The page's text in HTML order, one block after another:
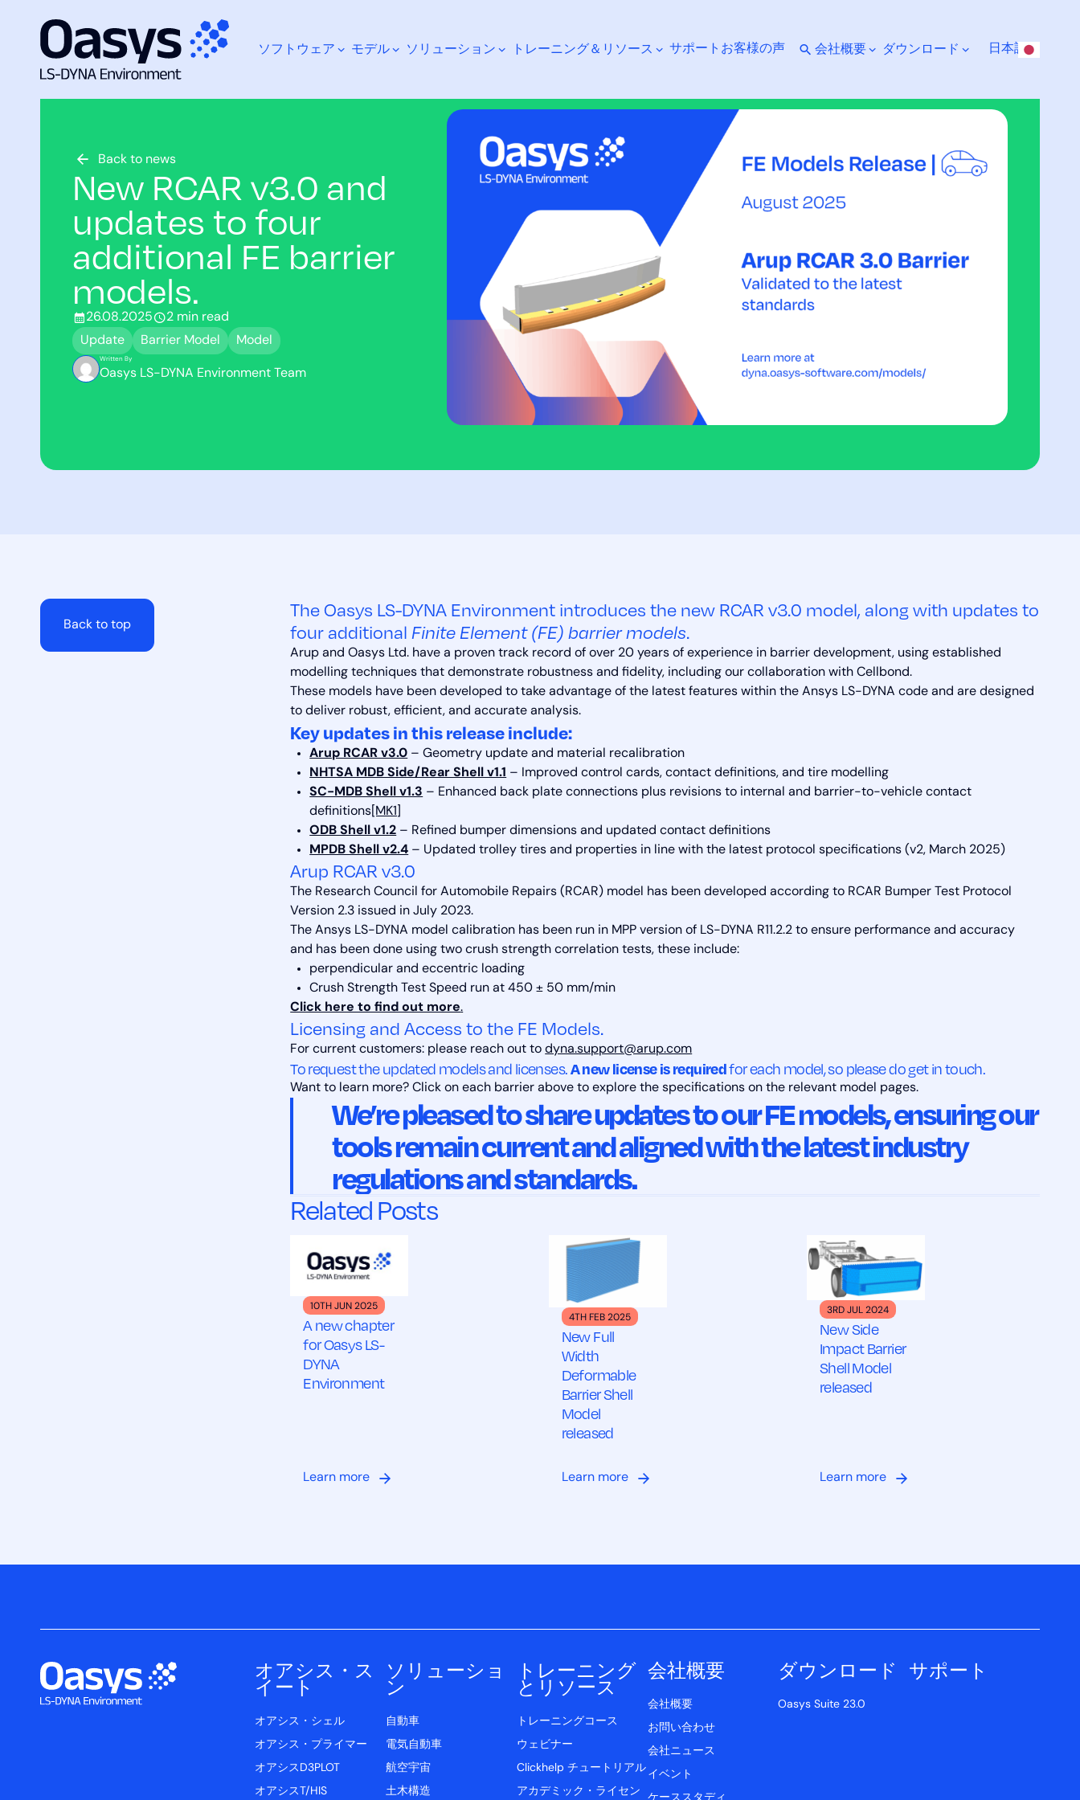
ソフトウェア モデル ソリューション トレーニング＆リソース サポート お客様の声 会社概要 ダウンロード 日本語
何をお探しですか？
Back to news
New RCAR v3.0 and
updates to four
additional FE barrier
models.
26.08.2025
2 min read
Update
Barrier Model Model
Written By
Oasys LS-DYNA Environment Team
Back to top
The Oasys LS-DYNA Environment introduces the new RCAR v3.0 model, along with updates to
four additional Finite Element (FE) barrier models.
Arup and Oasys Ltd. have a proven track record of over 20 years of experience in barrier development, using established
modelling techniques that demonstrate robustness and fidelity, including our collaboration with Cellbond.
These models have been developed to take advantage of the latest features within the Ansys LS-DYNA code and are designed
to deliver robust, efficient, and accurate analysis.
Key updates in this release include:
Arup RCAR v3.0 – Geometry update and material recalibration
NHTSA MDB Side/Rear Shell v1.1 – Improved control cards, contact definitions, and tire modelling
SC-MDB Shell v1.3 – Enhanced back plate connections plus revisions to internal and barrier-to-vehicle contact
definitions [MK1]
ODB Shell v1.2 – Refined bumper dimensions and updated contact definitions
MPDB Shell v2.4 – Updated trolley tires and properties in line with the latest protocol specifications (v2, March 2025)
Arup RCAR v3.0
The Research Council for Automobile Repairs (RCAR) model has been developed according to RCAR Bumper Test Protocol
Version 2.3 issued in July 2023.
The Ansys LS-DYNA model calibration has been run in MPP version of LS-DYNA R11.2.2 to ensure performance and accuracy
and has been done using two crush strength correlation tests, these include:
perpendicular and eccentric loading
Crush Strength Test Speed run at 450 ± 50 mm/min
Click here to find out more.
Licensing and Access to the FE Models.
For current customers: please reach out todyna.support@arup.com
To request the updated models and licenses.A new license is requiredfor each model, so please do get in touch.
Want to learn more? Click on each barrier above to explore the specifications on the relevant model pages.
We’re pleased to share updates to our FE models, ensuring our
tools remain current and aligned with the latest industry
regulations and standards.
Related Posts
10TH JUN 2025
A new chapter
for Oasys LS-
DYNA
Environment
Learn more
4TH FEB 2025
New Full
Width
Deformable
Barrier Shell
Model
released
Learn more
3RD JUL 2024
New Side
Impact Barrier
Shell Model
released
Learn more
オアシス・ス
イート
オアシス・シェル
オアシス・プライマー
オアシスD3PLOT
オアシスT/HIS
ソリューショ
ン
自動車
電気自動車
航空宇宙
土木構造
トレーニング
とリソース
トレーニングコース
ウェビナー
Clickhelp チュートリアル
アカデミック・ライセン
会社概要
会社概要
お問い合わせ
会社ニュース
イベント
ダウンロード
Oasys Suite 23.0
サポート